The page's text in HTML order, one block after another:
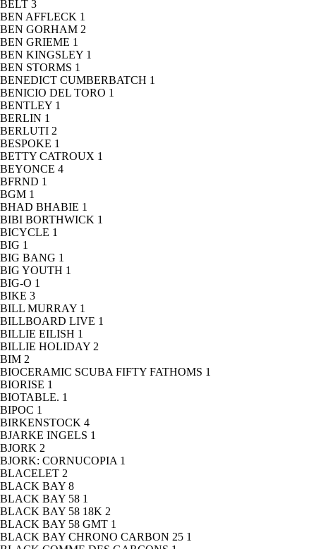
BELT 3
BEN AFFLECK 1
BEN GORHAM 2
BEN GRIEME 1
BEN KINGSLEY 1
BEN STORMS 1
BENEDICT CUMBERBATCH 1
BENICIO DEL TORO 1
BENTLEY 1
BERLIN 1
BERLUTI 2
BESPOKE 1
BETTY CATROUX 1
BEYONCE 4
BFRND 1
BGM 1
BHAD BHABIE 1
BIBI BORTHWICK 1
BICYCLE 1
BIG 1
BIG BANG 1
BIG YOUTH 1
BIG-O 1
BIKE 3
BILL MURRAY 1
BILLBOARD LIVE 1
BILLIE EILISH 1
BILLIE HOLIDAY 2
BIM 2
BIOCERAMIC SCUBA FIFTY FATHOMS 1
BIORISE 1
BIOTABLE. 1
BIPOC 1
BIRKENSTOCK 4
BJARKE INGELS 1
BJORK 2
BJORK: CORNUCOPIA 1
BLACELET 2
BLACK BAY 8
BLACK BAY 58 1
BLACK BAY 58 18K 2
BLACK BAY 58 GMT 1
BLACK BAY CHRONO CARBON 25 1